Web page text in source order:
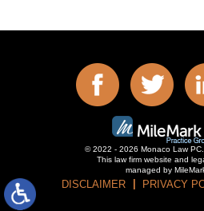
© 2022 - 2026 Monaco Law
This law firm website and
managed by
DISCLAIMER PRIVACY